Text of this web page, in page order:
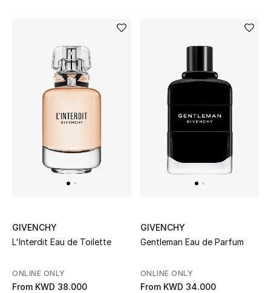
Back to School
New Season
The Resort Edit
GIVENCHY
L'Interdit Eau de Toilette
ONLINE ONLY
From KWD 38.000
GIVENCHY
Gentleman Eau de Parfum
ONLINE ONLY
From KWD 34.000